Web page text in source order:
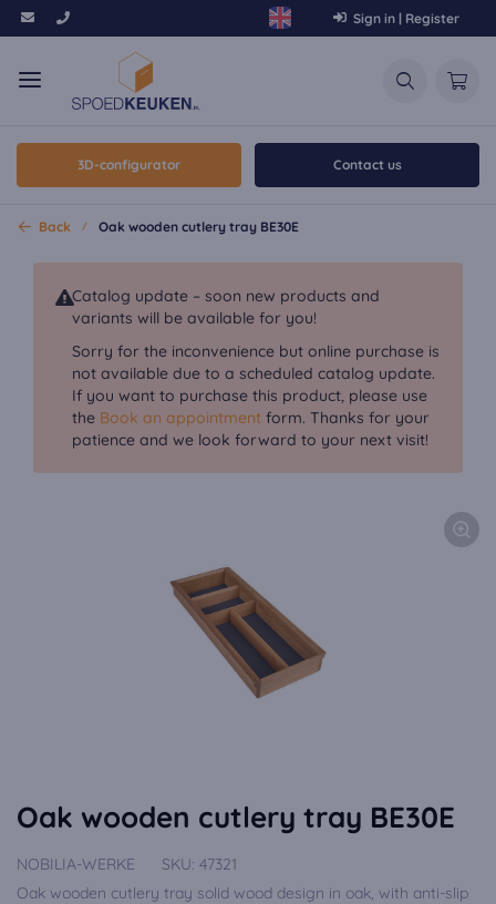
Sign in | Register
3D-configurator Contact us
Back Oak wooden cutlery tray BE30E
Catalog update – soon new products and
variants will be available for you!
Sorry for the inconvenience but online purchase is
not available due to a scheduled catalog update.
If you want to purchase this product, please use
the Book an appointment form. Thanks for your
patience and we look forward to your next visit!
Oak wooden cutlery tray BE30E
NOBILIA-WERKE SKU: 47321
Oak wooden cutlery tray solid wood design in oak, with anti-slip